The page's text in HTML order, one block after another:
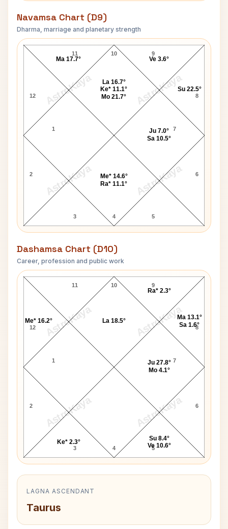
Navamsa Chart (D9)
Dharma, marriage and planetary strength
AstroKaya AstroKaya
AstroKaya AstroKaya
Linda Marshall Navamsa Chart
10
11
12
1
2
3 4 5
6
7
8
9
Me* 14.6°
Ra* 11.1°
Ju 7.0°
Sa 10.5°
Su 22.5°
Ve 3.6°
La 16.7°
Ke* 11.1°
Mo 21.7°
Ma 17.7°
Dashamsa Chart (D10)
Career, profession and public work
AstroKaya AstroKaya
AstroKaya AstroKaya
Linda Marshall D10 Chart
10
11
12
1
2
3 4 5
6
7
8
9
Ke* 2.3°
Su 8.4°
Ve 10.6°
Ju 27.8°
Mo 4.1°
Ma 13.1°
Sa 1.6°
Ra* 2.3°
La 18.5°
Me* 16.2°
LAGNA ASCENDANT
Taurus